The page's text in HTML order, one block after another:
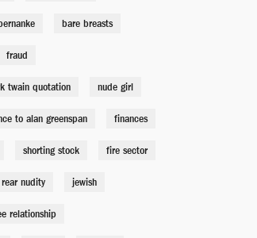
David Zalkind
Mark Baum's Mom
Carrie Lazar
Man Stealing Cab
bare breasts
fraud
twain quotation nude girl
to alan greenspan finances
shorting stock fire sector
nudity jewish
relationship